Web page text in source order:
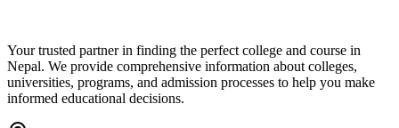
Your trusted partner in finding the perfect college and course in
Nepal. We provide comprehensive information about colleges,
universities, programs, and admission processes to help you make
informed educational decisions.